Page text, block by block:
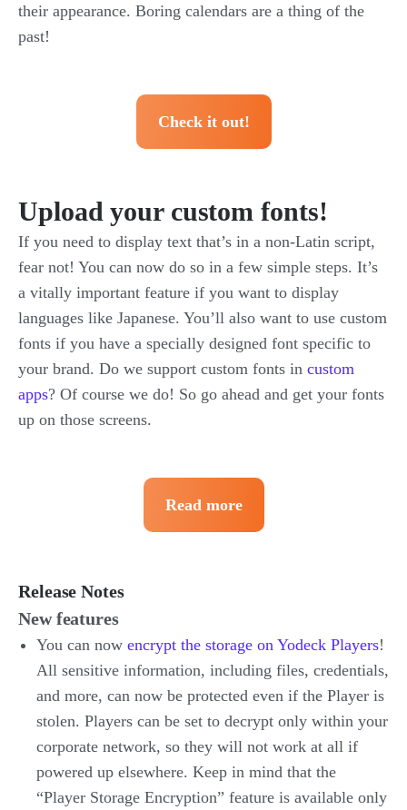
their appearance. Boring calendars are a thing of the
past!
Check it out!
Upload your custom fonts!
If you need to display text that’s in a non-Latin script,
fear not! You can now do so in a few simple steps. It’s
a vitally important feature if you want to display
languages like Japanese. You’ll also want to use custom
fonts if you have a specially designed font specific to
your brand. Do we support custom fonts in custom
apps? Of course we do! So go ahead and get your fonts
up on those screens.
Read more
Release Notes
New features
You can now encrypt the storage on Yodeck Players!
All sensitive information, including files, credentials,
and more, can now be protected even if the Player is
stolen. Players can be set to decrypt only within your
corporate network, so they will not work at all if
powered up elsewhere. Keep in mind that the
“Player Storage Encryption” feature is available only